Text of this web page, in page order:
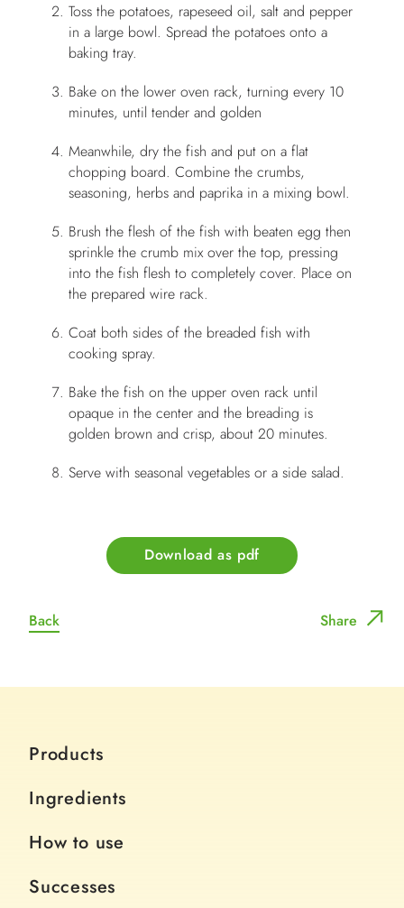
Toss the potatoes, rapeseed oil, salt and pepper
in a large bowl. Spread the potatoes onto a
baking tray.
Bake on the lower oven rack, turning every 10
minutes, until tender and golden
Meanwhile, dry the fish and put on a flat
chopping board. Combine the crumbs,
seasoning, herbs and paprika in a mixing bowl.
Brush the flesh of the fish with beaten egg then
sprinkle the crumb mix over the top, pressing
into the fish flesh to completely cover. Place on
the prepared wire rack.
Coat both sides of the breaded fish with
cooking spray.
Bake the fish on the upper oven rack until
opaque in the center and the breading is
golden brown and crisp, about 20 minutes.
Serve with seasonal vegetables or a side salad.
Download as pdf
Back Share
Products
Ingredients
How to use
Successes